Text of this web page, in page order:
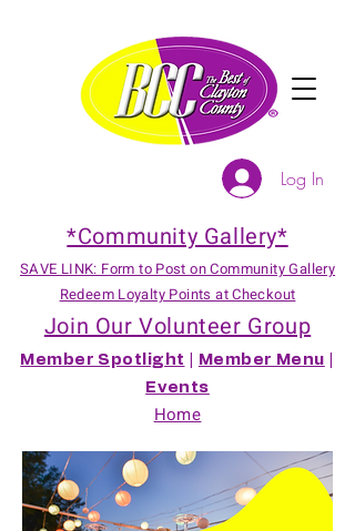
*Community Gallery*
SAVE LINK: Form to Post on Community Gallery
Redeem Loyalty Points at Checkout
Join Our Volunteer Group
Member Spotlight Member Menu
Events
Home
Log In